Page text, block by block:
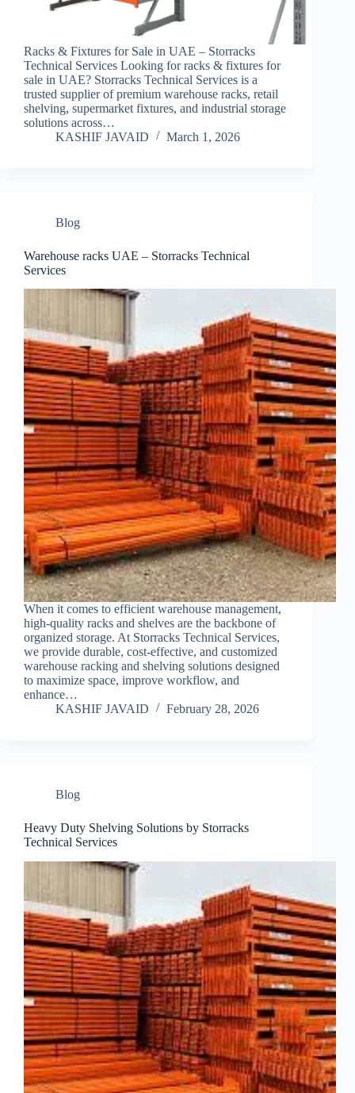
Racks & Fixtures for Sale in UAE – Storracks
Technical Services Looking for racks & fixtures for
sale in UAE? Storracks Technical Services is a
trusted supplier of premium warehouse racks, retail
shelving, supermarket fixtures, and industrial storage
solutions across…
KASHIF JAVAID
March 1, 2026
Blog
Warehouse racks UAE – Storracks Technical
Services
When it comes to efficient warehouse management,
high-quality racks and shelves are the backbone of
organized storage. At Storracks Technical Services,
we provide durable, cost-effective, and customized
warehouse racking and shelving solutions designed
to maximize space, improve workflow, and
enhance…
KASHIF JAVAID
February 28, 2026
Blog
Heavy Duty Shelving Solutions by Storracks
Technical Services